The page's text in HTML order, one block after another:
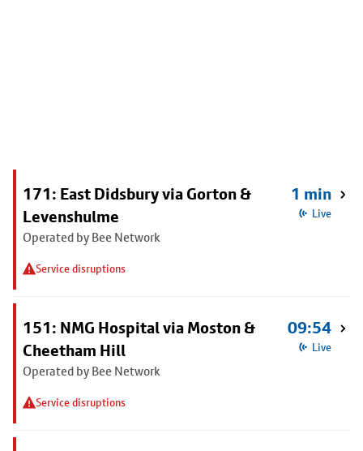
171: East Didsbury via Gorton &
Levenshulme
Operated by Bee Network
Service disruptions
1 min
Live
151: NMG Hospital via Moston &
Cheetham Hill
Operated by Bee Network
Service disruptions
09:54
Live